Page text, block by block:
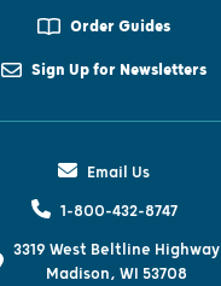
Order Guides
Sign Up for Newsletters
Email Us
1-800-432-8747
3319 West Beltline Highway
Madison, WI 53708